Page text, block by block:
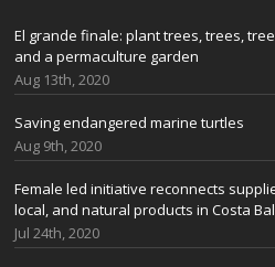
El grande finale: plant trees, trees,
and a permaculture garden
Aug 13th, 2020
Saving endangered marine turtles
Aug 9th, 2020
Female led initiative reconnects
local, and natural products in Costa
Jul 24th, 2020